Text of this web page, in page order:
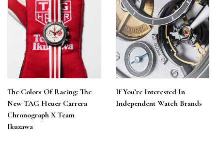
The Colors Of Racing: The
New TAG Heuer Carrera
Chronograph X Team
Ikuzawa
If You’re Interested In
Independent Watch Brands